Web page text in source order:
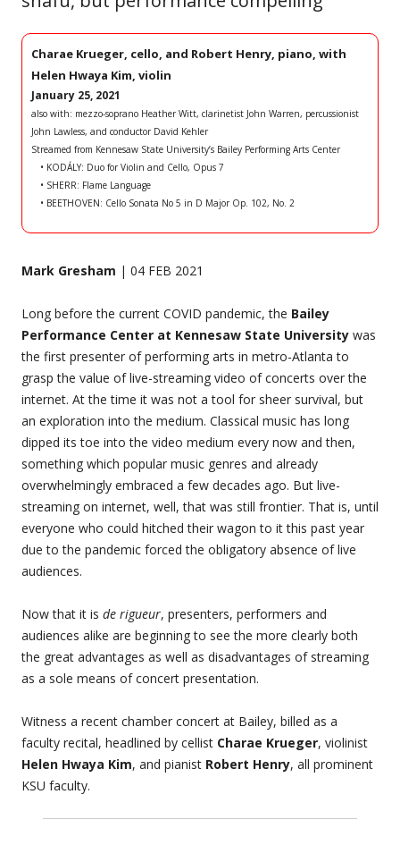
Charae Krueger, cello, and Robert Henry, piano, with
Helen Hwaya Kim, violin
January 25, 2021
also with: mezzo-soprano Heather Witt, clarinetist John Warren, percussionist
John Lawless, and conductor David Kehler
Streamed from Kennesaw State University’s Bailey Performing Arts Center
• KODÁLY: Duo for Violin and Cello, Opus 7
• SHERR: Flame Language
• BEETHOVEN: Cello Sonata No 5 in D Major Op. 102, No. 2
Mark Gresham | 04 FEB 2021
Long before the current COVID pandemic, the Bailey
Performance Center at Kennesaw State University was
the first presenter of performing arts in metro-Atlanta to
grasp the value of live-streaming video of concerts over the
internet. At the time it was not a tool for sheer survival, but
an exploration into the medium. Classical music has long
dipped its toe into the video medium every now and then,
something which popular music genres and already
overwhelmingly embraced a few decades ago. But live-
streaming on internet, well, that was still frontier. That is, until
everyone who could hitched their wagon to it this past year
due to the pandemic forced the obligatory absence of live
audiences.
Now that it is de rigueur, presenters, performers and
audiences alike are beginning to see the more clearly both
the great advantages as well as disadvantages of streaming
as a sole means of concert presentation.
Witness a recent chamber concert at Bailey, billed as a
faculty recital, headlined by cellist Charae Krueger, violinist
Helen Hwaya Kim, and pianist Robert Henry, all prominent
KSU faculty.